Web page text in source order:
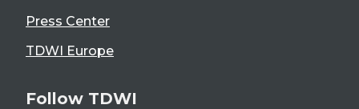
Press Center
TDWI Europe
Follow TDWI